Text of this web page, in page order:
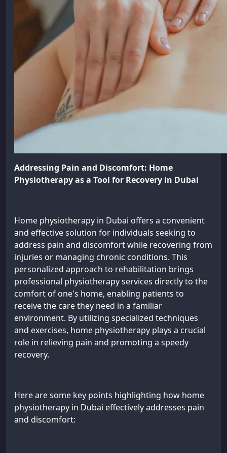
Addressing Pain and Discomfort: Home
Physiotherapy as a Tool for Recovery in Dubai
Home physiotherapy in Dubai offers a convenient
and effective solution for individuals seeking to
address pain and discomfort while recovering from
injuries or managing chronic conditions. This
personalized approach to rehabilitation brings
professional physiotherapy services directly to the
comfort of one's home, enabling patients to
receive the care they need in a familiar
environment. By utilizing specialized techniques
and exercises, home physiotherapy plays a crucial
role in relieving pain and promoting a speedy
recovery.
Here are some key points highlighting how home
physiotherapy in Dubai effectively addresses pain
and discomfort: